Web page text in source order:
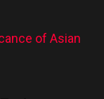
of Asian